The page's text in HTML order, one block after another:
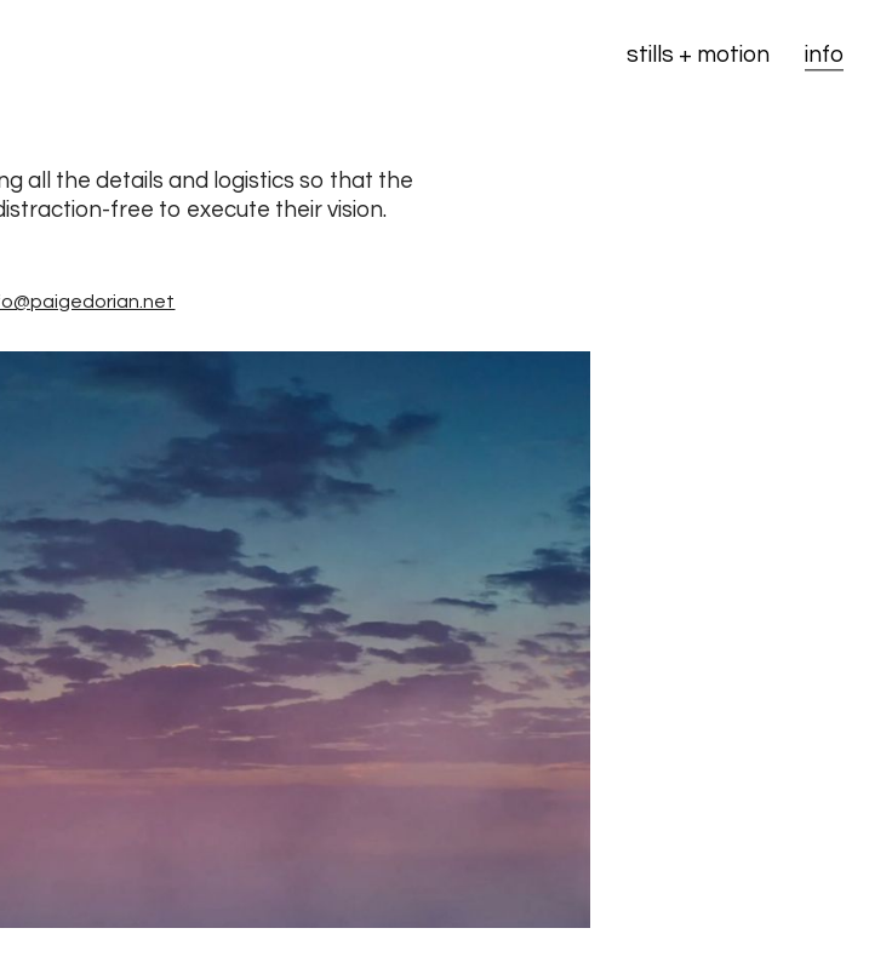
stills + motion info
all the details and logistics so that the
free to execute their vision.